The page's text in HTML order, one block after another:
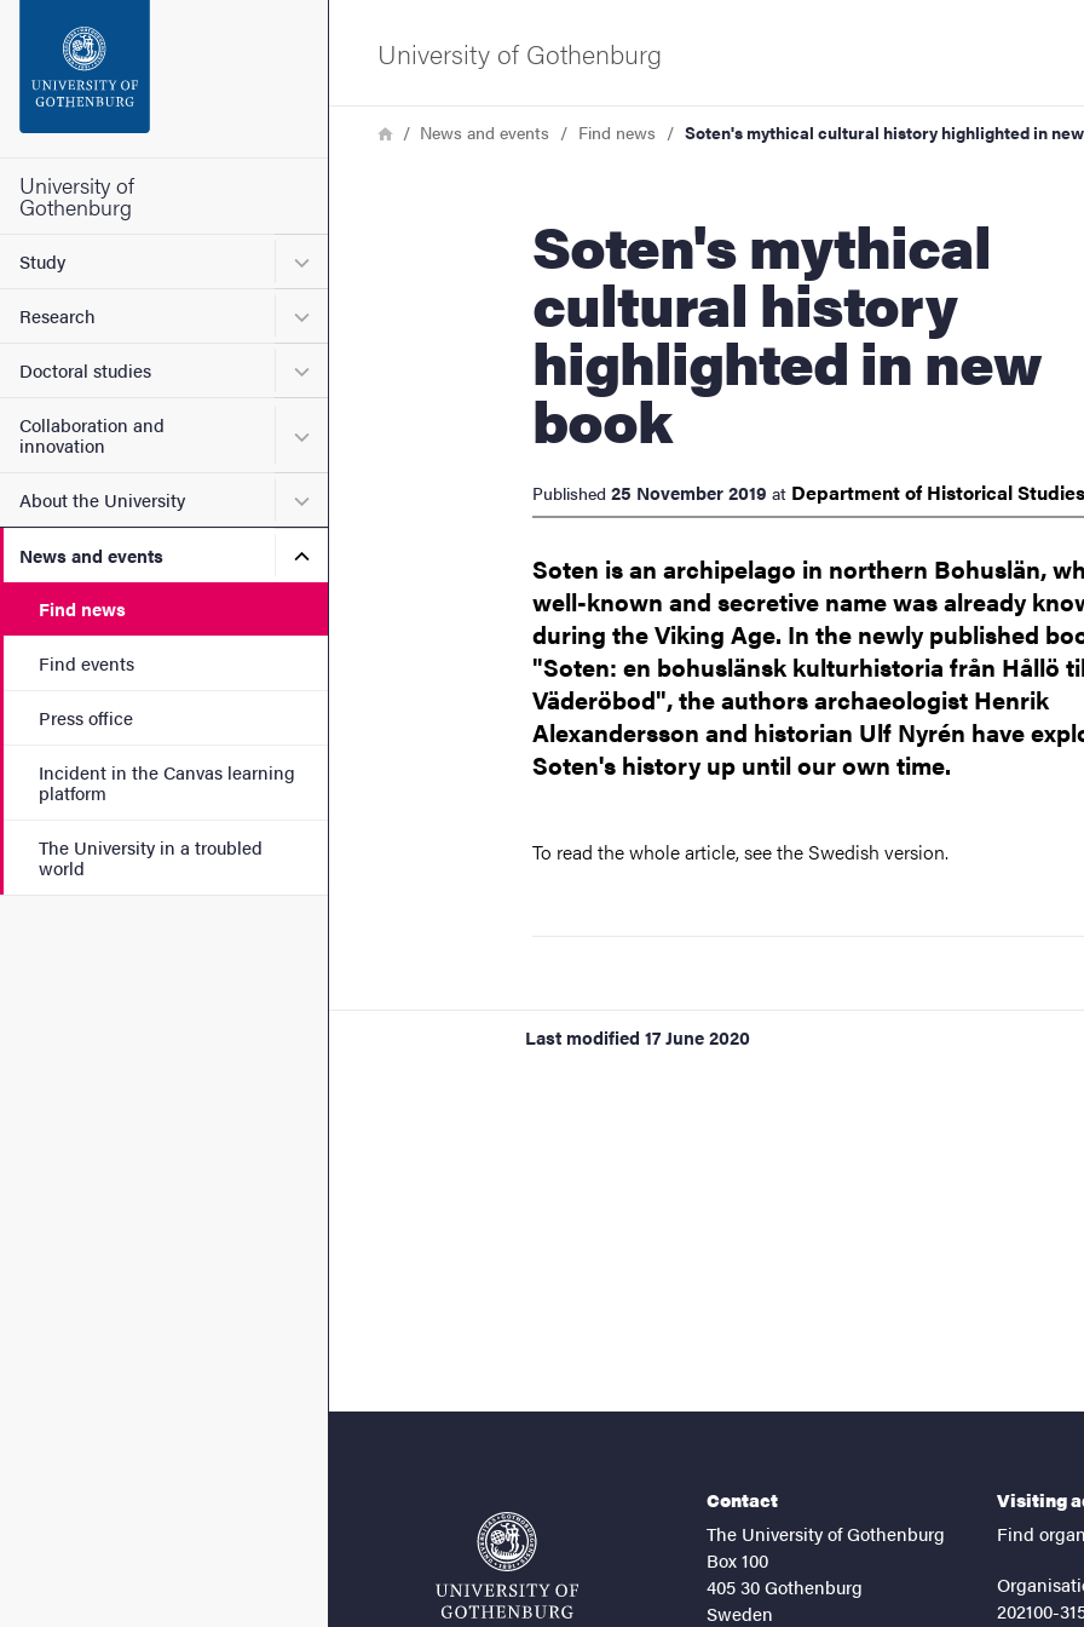
Footer
University of
Gothenburg
Study Submenu for Study
Research Submenu for Research
Doctoral studies Submenu for Doctoral studies
Collaboration and
innovation
Submenu for Collaboration and innovation
About the University Submenu for About the University
News and events Submenu for News and events
Find news
Find events
Press office
Incident in the Canvas learning
platform
The University in a troubled
world
University of Gothenburg
Breadcrumb
HomeNews and events Find news Soten's mythical cultural history highlighted in
Soten's mythical
cultural history
highlighted in new
book
Published 25 November 2019 at Department of HistoricalStudies
Soten is an archipelago in northern Bohuslän,
well-known and secretive name was already
during the Viking Age. In the newly published
"Soten: en bohuslänsk kulturhistoria från Hållö
Väderöbod", the authors archaeologist Henrik
Alexandersson and historian Ulf Nyrén have
Soten's history up until our own time.
To read the whole article, see the Swedish version.
Last modified 17 June 2020
Contact
The University of Gothenburg
Box 100
405 30 Gothenburg
Sweden
Visiting
Find
202100-